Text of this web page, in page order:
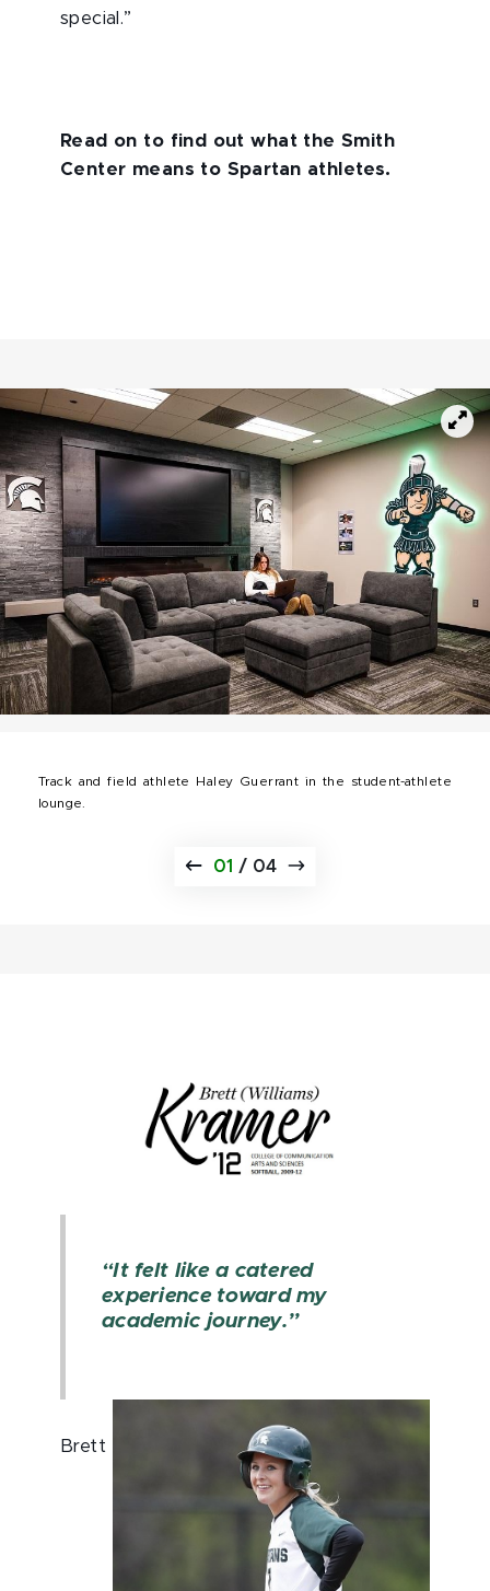
special.”
Read on to find out what the Smith
Center means to Spartan athletes.
Track and field athlete Haley Guerrant in the student-athlete
lounge.
01 / 04
“It felt like a catered
experience toward my
academic journey.”
Brett